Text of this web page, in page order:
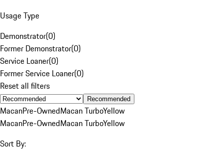
Usage Type
Demonstrator(0)
Former Demonstrator(0)
Service Loaner(0)
Former Service Loaner(0)
Reset all filters
Recommended
MacanPre-OwnedMacan TurboYellow
MacanPre-OwnedMacan TurboYellow
Sort By: